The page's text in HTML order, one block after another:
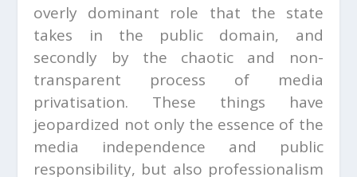
overly dominant role that the state
takes in the public domain, and
secondly by the chaotic and non-
transparent process of media
privatisation. These things have
jeopardized not only the essence of the
media independence and public
responsibility, but also professionalism